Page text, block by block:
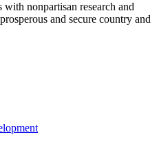
nonpartisan research and
and secure country and